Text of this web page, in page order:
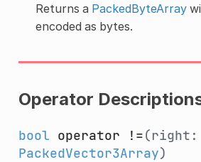
Returns a PackedByteArray
encoded as bytes.
Operator
bool operator !=(right:
PackedVector3Array)